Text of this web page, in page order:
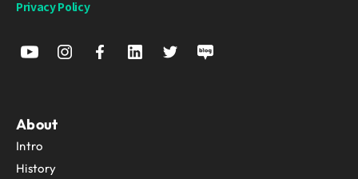
Privacy Policy
About
Intro
History